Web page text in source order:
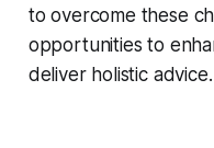
to overcome these
opportunities to
deliver holistic advice.